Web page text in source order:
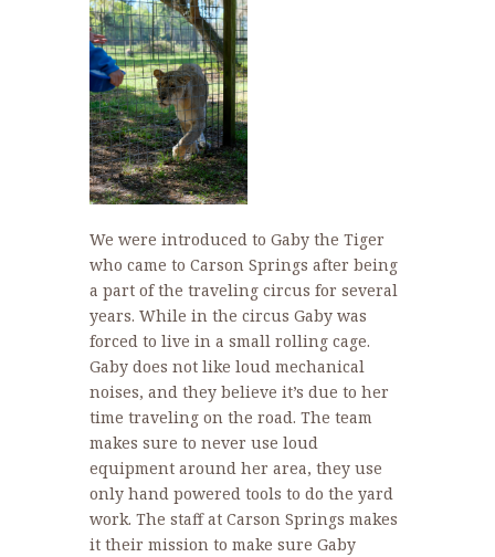
We were introduced to Gaby the Tiger
who came to Carson Springs after being
a part of the traveling circus for several
years. While in the circus Gaby was
forced to live in a small rolling cage.
Gaby does not like loud mechanical
noises, and they believe it’s due to her
time traveling on the road. The team
makes sure to never use loud
equipment around her area, they use
only hand powered tools to do the yard
work. The staff at Carson Springs makes
it their mission to make sure Gaby